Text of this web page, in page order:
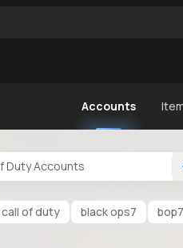
Accounts
call of duty black ops7 bop7